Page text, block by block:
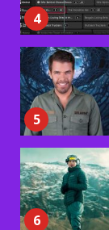
4
5
6